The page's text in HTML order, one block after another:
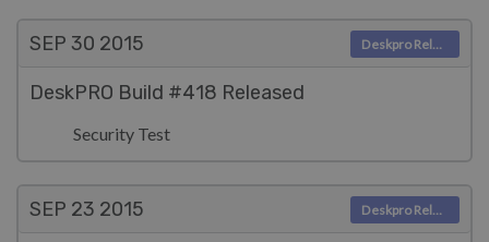
SEP 30 2015
DeskPRO Build #418 Released
Security Test
Deskpro Releases
SEP 23 2015 Deskpro Releases